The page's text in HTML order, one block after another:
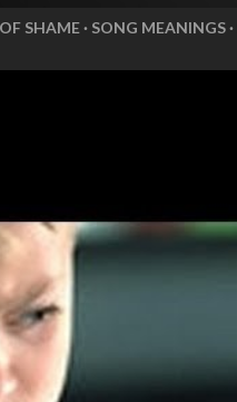
SHAME SONG MEANINGS